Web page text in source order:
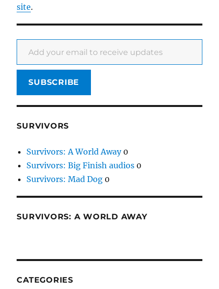
site.
Add your email to receive updates
SUBSCRIBE
SURVIVORS
Survivors: A World Away0
Survivors: Big Finish audios 0
Survivors: Mad Dog 0
SURVIVORS: A WORLD AWAY
CATEGORIES